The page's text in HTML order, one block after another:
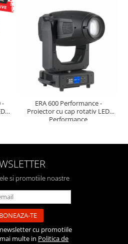
-
ERA 600 Performance -
Proiector cu cap rotativ LED
Performance
si promotiile noastre
cu promotiile
multe in Politica de